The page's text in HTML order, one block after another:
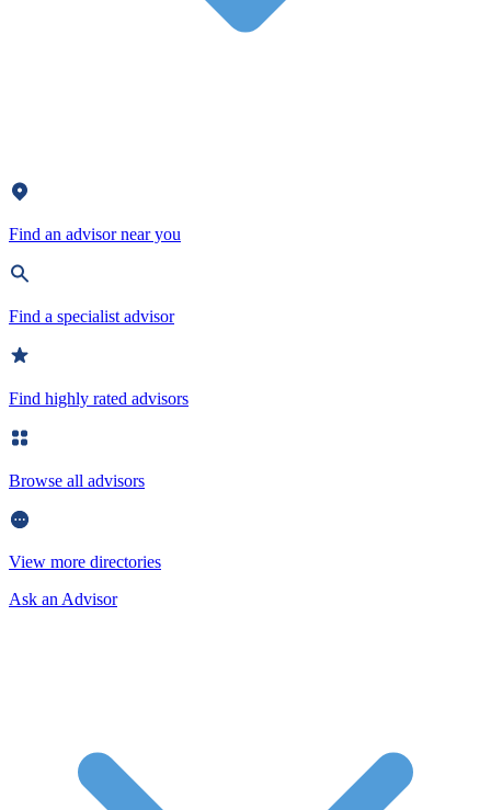
Find an advisor near you
Find a specialist advisor
Find highly rated advisors
Browse all advisors
View more directories
Ask an Advisor